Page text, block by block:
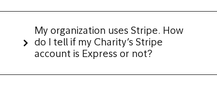
My organization uses Stripe. How
do I tell if my Charity’s Stripe
account is Express or not?